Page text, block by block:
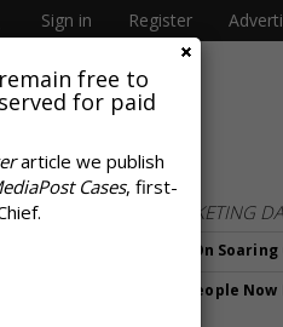
Sign in Register
free to
for paid
article we publish
Cases, first-
MARKETING
Lilly Grows Fatter On Soaring
McCormick Finds People